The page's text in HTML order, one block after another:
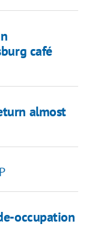
café
almost
occupation